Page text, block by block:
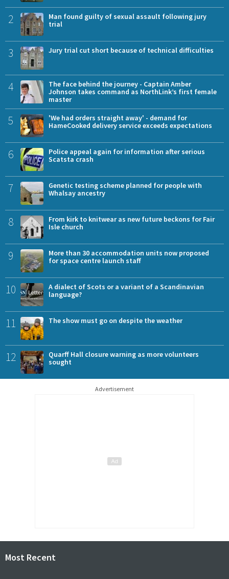
2
Man found guilty of sexual assault following jury
trial
3 Jury trial cut short because of technical difficulties
4
The face behind the journey - Captain Amber
Johnson takes command as NorthLink’s first female
master
5
'We had orders straight away' - demand for
HameCooked delivery service exceeds expectations
6
Police appeal again for information after serious
Scatsta crash
7
Genetic testing scheme planned for people with
Whalsay ancestry
8
From kirk to knitwear as new future beckons for Fair
Isle church
9
More than 30 accommodation units now proposed
for space centre launch staff
10
A dialect of Scots or a variant of a Scandinavian
language?
11 The show must go on despite the weather
12
Quarff Hall closure warning as more volunteers
sought
Advertisement
Most Recent